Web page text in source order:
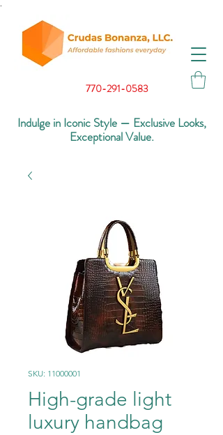
770-291-0583
Indulge in Iconic Style — Exclusive Looks,
Exceptional Value.
SKU: 11000001
High-grade light
luxury handbag